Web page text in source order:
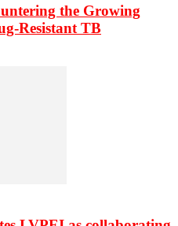
the Growing
Resistant TB